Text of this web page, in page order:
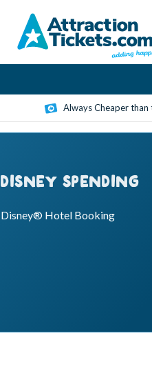
content
Always Cheaper than
SPENDING
Disney® Hotel Booking